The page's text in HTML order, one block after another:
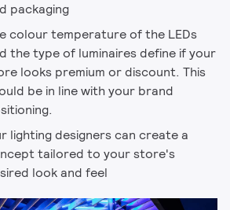
packaging
colour temperature of the LEDs
the type of luminaires define if your
looks premium or discount. This
be in line with your brand
lighting designers can create a
tailored to your store's
look and feel